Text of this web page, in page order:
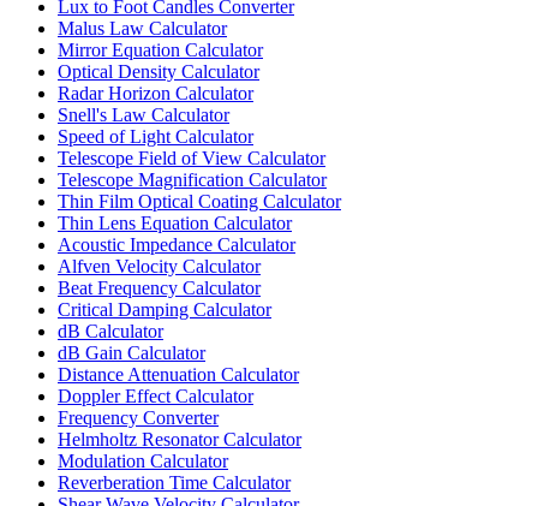
Lux to Foot Candles Converter
Malus Law Calculator
Mirror Equation Calculator
Optical Density Calculator
Radar Horizon Calculator
Snell's Law Calculator
Speed of Light Calculator
Telescope Field of View Calculator
Telescope Magnification Calculator
Thin Film Optical Coating Calculator
Thin Lens Equation Calculator
Acoustic Impedance Calculator
Alfven Velocity Calculator
Beat Frequency Calculator
Critical Damping Calculator
dB Calculator
dB Gain Calculator
Distance Attenuation Calculator
Doppler Effect Calculator
Frequency Converter
Helmholtz Resonator Calculator
Modulation Calculator
Reverberation Time Calculator